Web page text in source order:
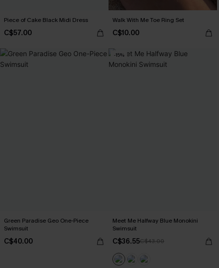
Piece of Cake Black Midi Dress
C$57.00
Walk With Me Toe Ring Set
C$10.00
Green Paradise Geo One-Piece
Swimsuit
C$40.00
-15%
Meet Me Halfway Blue Monokini
Swimsuit
C$36.55C$43.00